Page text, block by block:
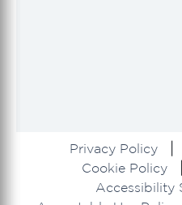
Privacy Policy
Cookie Policy
Accessibility